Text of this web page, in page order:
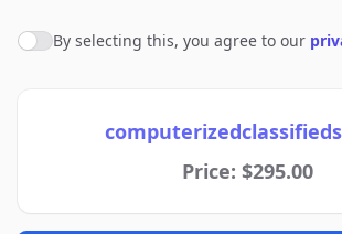
Agree to policies
By selecting this, you agree to our
Price: $295.00